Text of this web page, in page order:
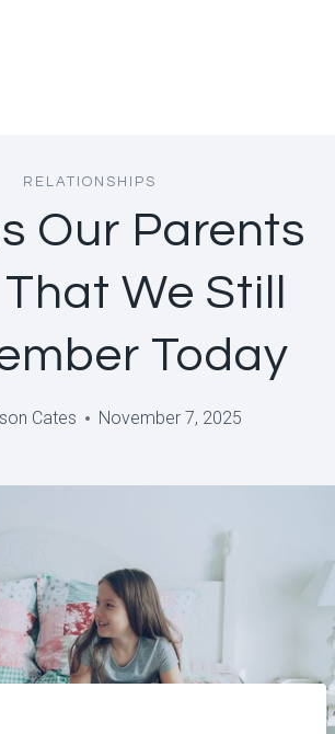
RELATIONSHIPS
Our Parents
We Still
Today
Cates November 7, 2025